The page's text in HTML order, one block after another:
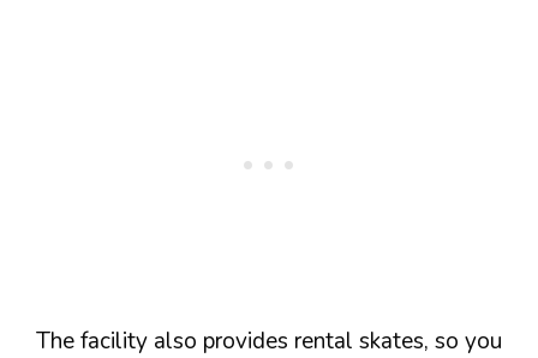
The facility also provides rental skates, so you